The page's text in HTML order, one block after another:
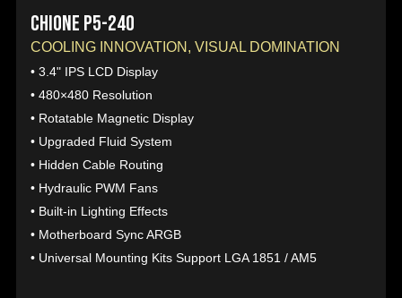
CHIONE P5-240
COOLING INNOVATION, VISUAL DOMINATION
• 3.4" IPS LCD Display
• 480×480 Resolution
• Rotatable Magnetic Display
• Upgraded Fluid System
• Hidden Cable Routing
• Hydraulic PWM Fans
• Built-in Lighting Effects
• Motherboard Sync ARGB
• Universal Mounting Kits Support LGA 1851 / AM5